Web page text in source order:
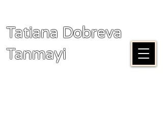
Tatiana Dobreva
Tanmayi